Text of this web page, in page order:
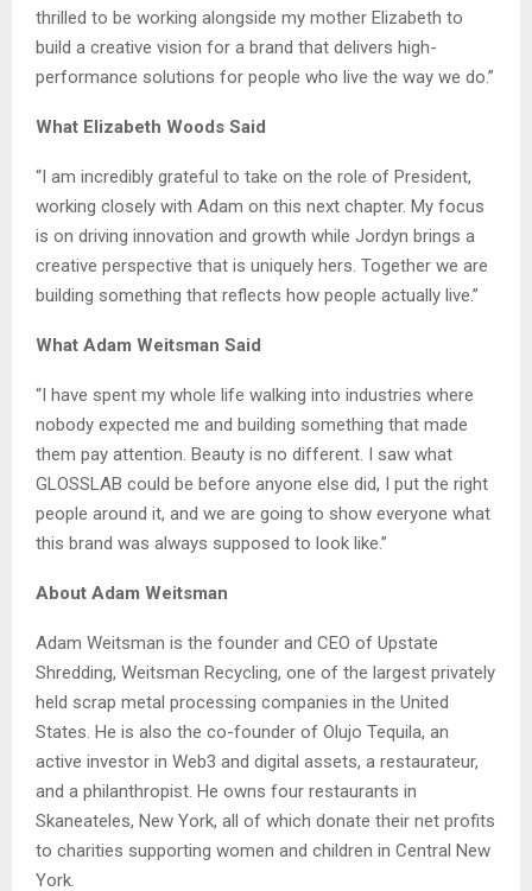
thrilled to be working alongside my mother Elizabeth to
build a creative vision for a brand that delivers high-
performance solutions for people who live the way we do.”
What Elizabeth Woods Said
“I am incredibly grateful to take on the role of President,
working closely with Adam on this next chapter. My focus
is on driving innovation and growth while Jordyn brings a
creative perspective that is uniquely hers. Together we are
building something that reflects how people actually live.”
What Adam Weitsman Said
“I have spent my whole life walking into industries where
nobody expected me and building something that made
them pay attention. Beauty is no different. I saw what
GLOSSLAB could be before anyone else did, I put the right
people around it, and we are going to show everyone what
this brand was always supposed to look like.”
About Adam Weitsman
Adam Weitsman is the founder and CEO of Upstate
Shredding, Weitsman Recycling, one of the largest privately
held scrap metal processing companies in the United
States. He is also the co-founder of Olujo Tequila, an
active investor in Web3 and digital assets, a restaurateur,
and a philanthropist. He owns four restaurants in
Skaneateles, New York, all of which donate their net profits
to charities supporting women and children in Central New
York.